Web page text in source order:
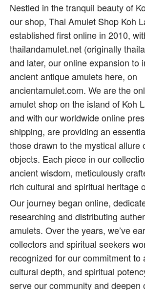
Nestled in the tranquil beauty of
our shop, Thai Amulet Shop Koh
established first online in 2010,
thailandamulet.net (originally
and later, our online expansion to
ancient antique amulets here, on
ancientamulet.com. We are the
amulet shop on the island of Koh
and with our worldwide online
shipping, are providing an
those drawn to the mystical allure
objects. Each piece in our
ancient wisdom, meticulously
rich cultural and spiritual heritage
Our journey began online,
researching and distributing
amulets. Over the years, we’ve
collectors and spiritual seekers
recognized for our commitment to
cultural depth, and spiritual
serve our community and deepen